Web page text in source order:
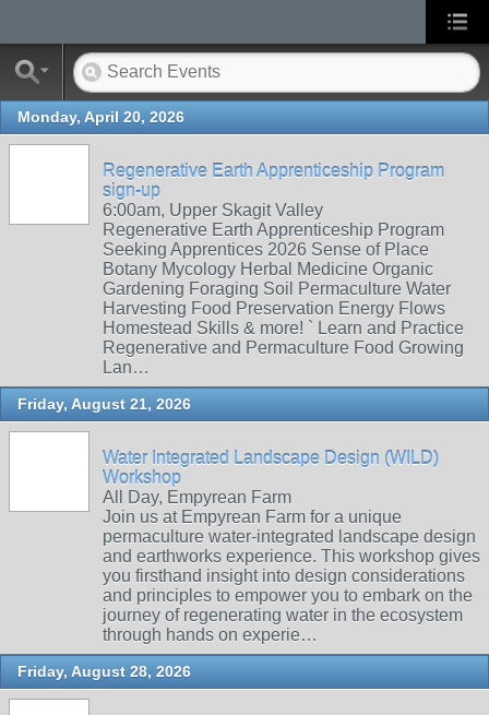
Monday, April 20, 2026
Regenerative Earth Apprenticeship Program
sign-up
6:00am, Upper Skagit Valley
Regenerative Earth Apprenticeship Program
Seeking Apprentices 2026 Sense of Place
Botany Mycology Herbal Medicine Organic
Gardening Foraging Soil Permaculture Water
Harvesting Food Preservation Energy Flows
Homestead Skills & more! ` Learn and Practice
Regenerative and Permaculture Food Growing
Lan…
Friday, August 21, 2026
Water Integrated Landscape Design (WILD)
Workshop
All Day, Empyrean Farm
Join us at Empyrean Farm for a unique
permaculture water-integrated landscape design
and earthworks experience. This workshop gives
you firsthand insight into design considerations
and principles to empower you to embark on the
journey of regenerating water in the ecosystem
through hands on experie…
Friday, August 28, 2026